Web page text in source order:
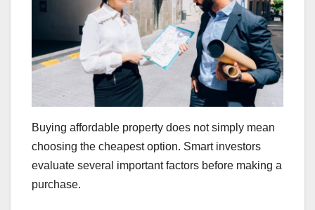
Buying affordable property does not simply mean
choosing the cheapest option. Smart investors
evaluate several important factors before making a
purchase.